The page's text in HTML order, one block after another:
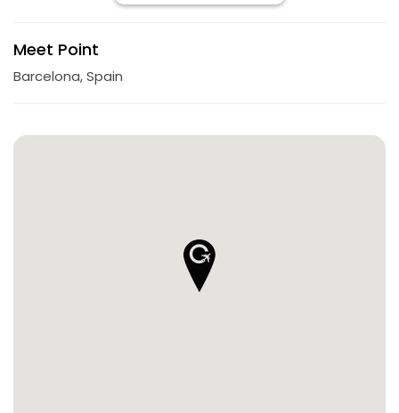
Meet Point
Barcelona, Spain